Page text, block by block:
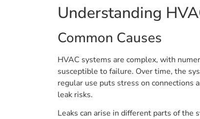
Understanding
Common Causes
HVAC systems are complex, with
susceptible to failure. Over time, the
regular use puts stress on
leak risks.
Leaks can arise in different parts of the